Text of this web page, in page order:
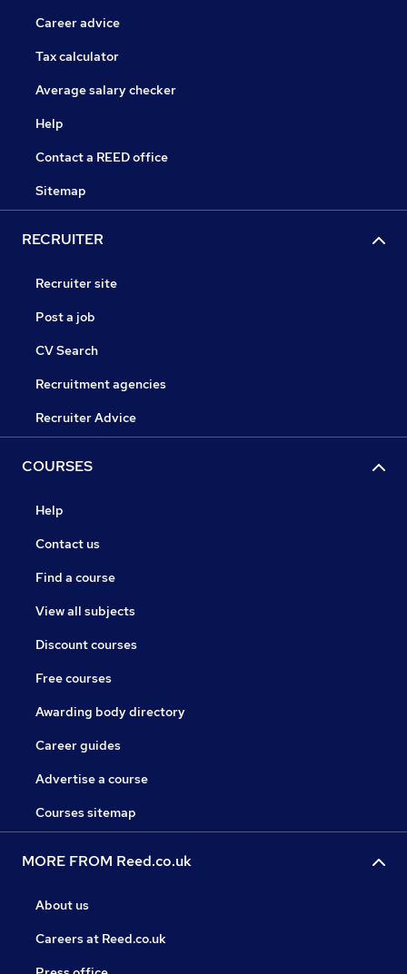
Career advice
Tax calculator
Average salary checker
Help
Contact a REED office
Sitemap
RECRUITER
Recruiter site
Post a job
CV Search
Recruitment agencies
Recruiter Advice
COURSES
Help
Contact us
Find a course
View all subjects
Discount courses
Free courses
Awarding body directory
Career guides
Advertise a course
Courses sitemap
MORE FROM Reed.co.uk
About us
Careers at Reed.co.uk